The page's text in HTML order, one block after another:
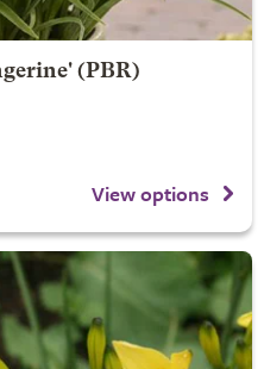
(PBR)
View options